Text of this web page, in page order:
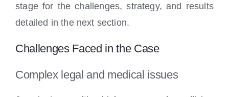
stage for the challenges, strategy, and results
detailed in the next section.
Challenges Faced in the Case
Complex legal and medical issues